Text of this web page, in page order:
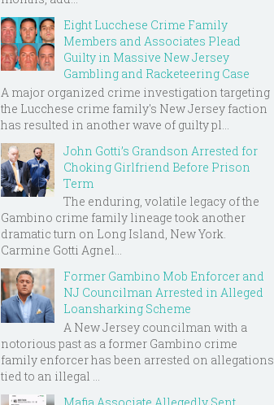
Eight Lucchese Crime Family
Members and Associates Plead
Guilty in Massive New Jersey
Gambling and Racketeering Case
A major organized crime investigation targeting
the Lucchese crime family's New Jersey faction
has resulted in another wave of guilty pl...
John Gotti’s Grandson Arrested for
Choking Girlfriend Before Prison
Term
The enduring, volatile legacy of the
Gambino crime family lineage took another
dramatic turn on Long Island, New York.
Carmine Gotti Agnel...
Former Gambino Mob Enforcer and
NJ Councilman Arrested in Alleged
Loansharking Scheme
A New Jersey councilman with a
notorious past as a former Gambino crime
family enforcer has been arrested on allegations
tied to an illegal ...